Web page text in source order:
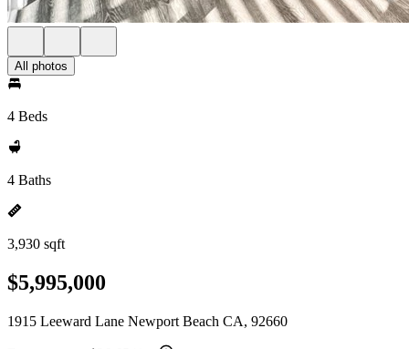
All photos
4 Beds
4 Baths
3,930 sqft
$5,995,000
1915 Leeward Lane Newport Beach CA, 92660